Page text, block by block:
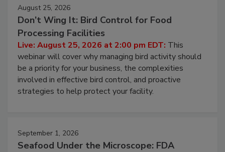
August 25, 2026
Don’t Wing It: Bird Control for Food
Processing Facilities
Live: August 25, 2026 at 2:00 pm EDT: This
webinar will cover why managing bird activity should
be a priority for your business, the complexities
involved in effective bird control, and proactive
strategies to help protect your facility.
September 1, 2026
Seafood Under the Microscope: FDA